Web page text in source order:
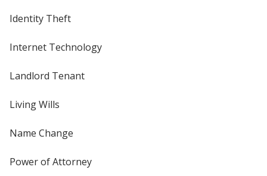
Identity Theft
Internet Technology
Landlord Tenant
Living Wills
Name Change
Power of Attorney